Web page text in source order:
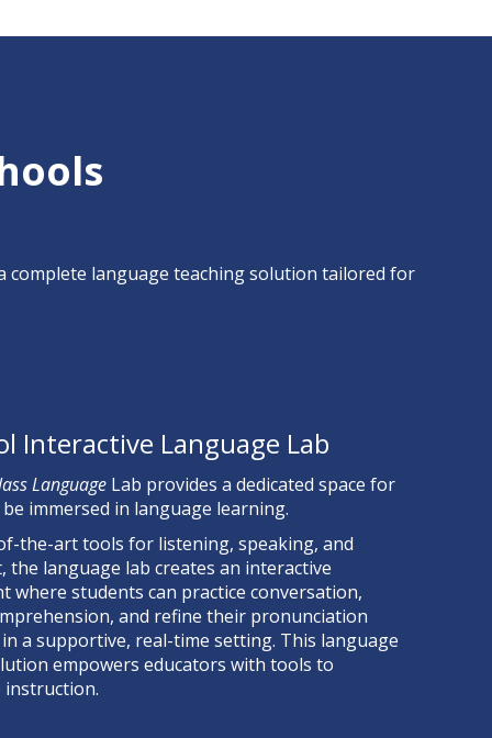
complete language teaching solution tailored for
Interactive Language Lab
LanguageLab provides a dedicated space for
immersed in language learning.
the-art tools for listening, speaking, and
the language lab creates an interactive
where students can practice conversation,
and refine their pronunciation
a supportive, real-time setting. This language
empowers educators with tools to
instruction.